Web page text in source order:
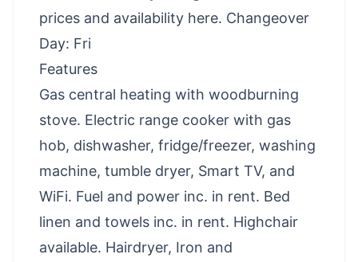
prices and availability here. Changeover
Day: Fri
Features
Gas central heating with woodburning
stove. Electric range cooker with gas
hob, dishwasher, fridge/freezer, washing
machine, tumble dryer, Smart TV, and
WiFi. Fuel and power inc. in rent. Bed
linen and towels inc. in rent. Highchair
available. Hairdryer, Iron and